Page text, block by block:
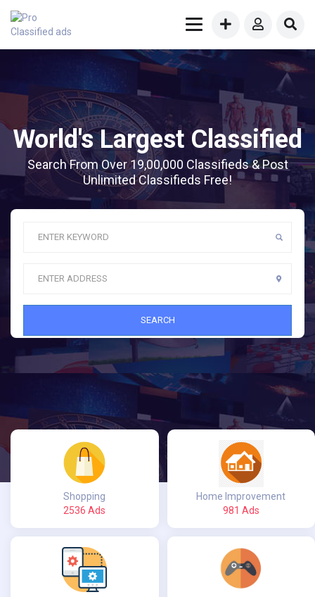
World's Largest Classified
Search From Over 19,00,000 Classifieds & Post
Unlimited Classifieds Free!
SEARCH
Shopping
2536 Ads
Home Improvement
981 Ads